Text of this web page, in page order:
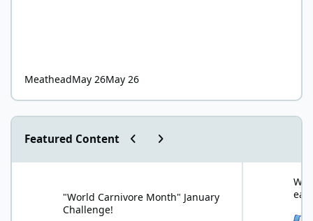
MeatheadMay 26May 26
Featured Content Previous carousel slide
Next carousel slide
"World Carnivore Month" January
Challenge!